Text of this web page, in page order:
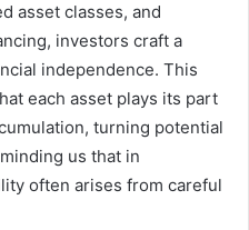
asset classes, and
investors craft a
independence. This
each asset plays its part
turning potential
us that in
often arises from careful